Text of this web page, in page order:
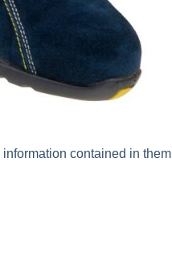
contained in them